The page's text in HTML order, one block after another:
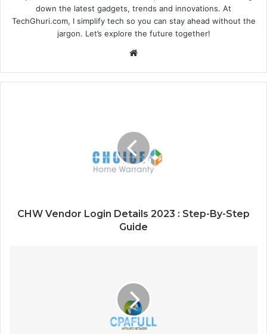
down the latest gadgets, trends and innovations. At
TechGhuri.com, I simplify tech so you can stay ahead without the
jargon. Let’s explore the future together!
Website
CHW Vendor Login Details 2023 : Step-By-Step
Guide